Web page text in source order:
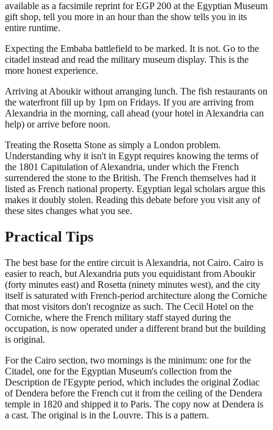
available as a facsimile reprint for EGP 200 at the Egyptian Museum
gift shop, tell you more in an hour than the show tells you in its
entire runtime.
Expecting the Embaba battlefield to be marked. It is not. Go to the
citadel instead and read the military museum display. This is the
more honest experience.
Arriving at Aboukir without arranging lunch. The fish restaurants on
the waterfront fill up by 1pm on Fridays. If you are arriving from
Alexandria in the morning, call ahead (your hotel in Alexandria can
help) or arrive before noon.
Treating the Rosetta Stone as simply a London problem.
Understanding why it isn't in Egypt requires knowing the terms of
the 1801 Capitulation of Alexandria, under which the French
surrendered the stone to the British. The French themselves had it
listed as French national property. Egyptian legal scholars argue this
makes it doubly stolen. Reading this debate before you visit any of
these sites changes what you see.
Practical Tips
The best base for the entire circuit is Alexandria, not Cairo. Cairo is
easier to reach, but Alexandria puts you equidistant from Aboukir
(forty minutes east) and Rosetta (ninety minutes west), and the city
itself is saturated with French-period architecture along the Corniche
that most visitors don't recognize as such. The Cecil Hotel on the
Corniche, where the French military staff stayed during the
occupation, is now operated under a different brand but the building
is original.
For the Cairo section, two mornings is the minimum: one for the
Citadel, one for the Egyptian Museum's collection from the
Description de l'Egypte period, which includes the original Zodiac
of Dendera before the French cut it from the ceiling of the Dendera
temple in 1820 and shipped it to Paris. The copy now at Dendera is
a cast. The original is in the Louvre. This is a pattern.